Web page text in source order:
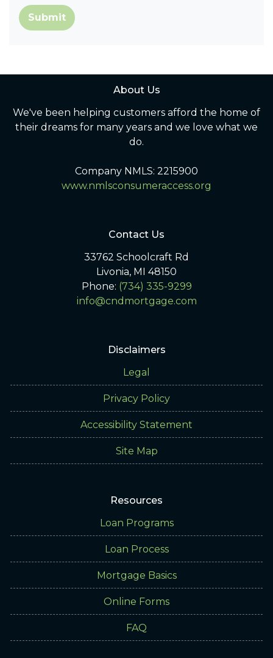
Submit
About Us
We've been helping customers afford the home of
their dreams for many years and we love what we
do.
Company NMLS: 2215900
www.nmlsconsumeraccess.org
Contact Us
33762 Schoolcraft Rd
Livonia, MI 48150
Phone: (734) 335-9299
info@cndmortgage.com
Disclaimers
Legal
Privacy Policy
Accessibility Statement
Site Map
Resources
Loan Programs
Loan Process
Mortgage Basics
Online Forms
FAQ